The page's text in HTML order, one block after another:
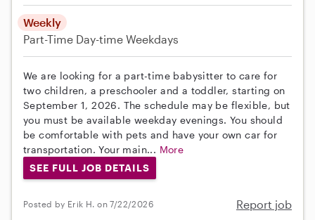
Weekly
Part-Time Day-time Weekdays
We are looking for a part-time babysitter to care for
two children, a preschooler and a toddler, starting on
September 1, 2026. The schedule may be flexible, but
you must be available weekday evenings. You should
be comfortable with pets and have your own car for
transportation. Your main... More
SEE FULL JOB DETAILS
Posted by Erik H. on 7/22/2026 Report job